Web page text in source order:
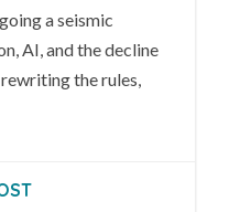
a seismic
AI, and the decline
the rules,